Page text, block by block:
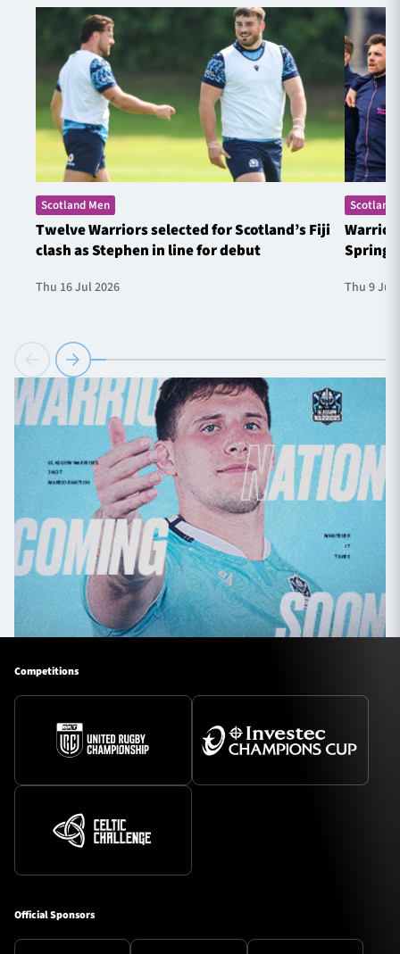
Scotland Men
Twelve Warriors selected for Scotland’s Fiji
clash as Stephen in line for debut
Thu 16 Jul 2026
Scotland
Thu 9 Jul
Competitions
Official Sponsors